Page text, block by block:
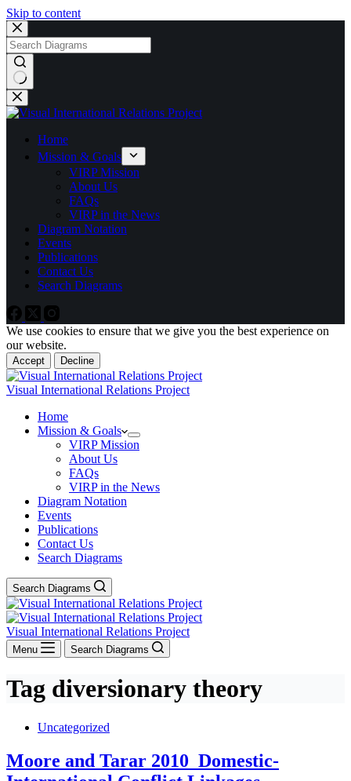
Skip to content
No
results
Home
Mission & Goals
VIRP Mission
About Us
FAQs
VIRP in the News
Diagram Notation
Events
Publications
Contact Us
Search Diagrams
We use cookies to ensure that we give you the best experience on
our website.
Accept Decline
Visual International Relations Project
Home
Mission & Goals
VIRP Mission
About Us
FAQs
VIRP in the News
Diagram Notation
Events
Publications
Contact Us
Search Diagrams
Search Diagrams
Visual International Relations Project
Menu Search Diagrams
Tag diversionary theory
Uncategorized
Moore and Tarar 2010_Domestic-